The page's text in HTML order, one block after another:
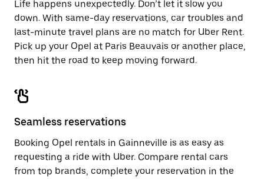
Life happens unexpectedly. Don’t let it slow you
down. With same-day reservations, car troubles and
last-minute travel plans are no match for Uber Rent.
Pick up your Opel at Paris Beauvais or another place,
then hit the road to keep moving forward.
Seamless reservations
Booking Opel rentals in Gainneville is as easy as
requesting a ride with Uber. Compare rental cars
from top brands, complete your reservation in the